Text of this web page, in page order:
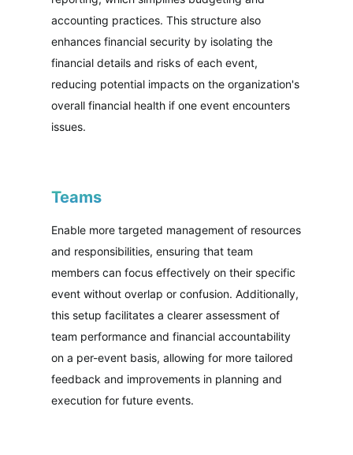
accounting practices. This structure also
enhances financial security by isolating the
financial details and risks of each event,
reducing potential impacts on the organization's
overall financial health if one event encounters
issues.
Teams
Enable more targeted management of resources
and responsibilities, ensuring that team
members can focus effectively on their specific
event without overlap or confusion. Additionally,
this setup facilitates a clearer assessment of
team performance and financial accountability
on a per-event basis, allowing for more tailored
feedback and improvements in planning and
execution for future events.